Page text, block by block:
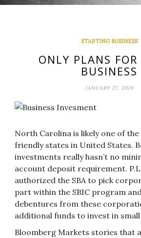
STARTING BUSINESS
ONLY PLANS
BUSINESS
JANUARY 27, 2019
North Carolina is likely one of the
friendly states in United States.
investments really hasn’t no
account deposit requirement.
authorized the SBA to pick
part within the SBIC program
debentures from these
additional funds to invest in small
Bloomberg Markets stories that